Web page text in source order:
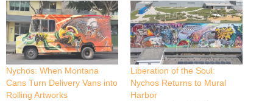
Nychos: When Montana
Cans Turn Delivery Vans into
Rolling Artworks
Liberation of the Soul:
Nychos Returns to Mural
Harbor